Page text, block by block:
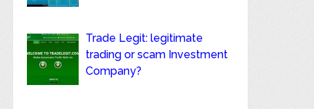
Trade Legit: legitimate
trading or scam Investment
Company?